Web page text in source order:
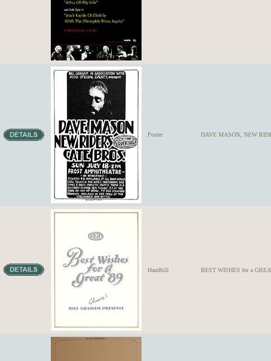
Poster DAVE MASON, NEW
Handbill BEST WISHES for a